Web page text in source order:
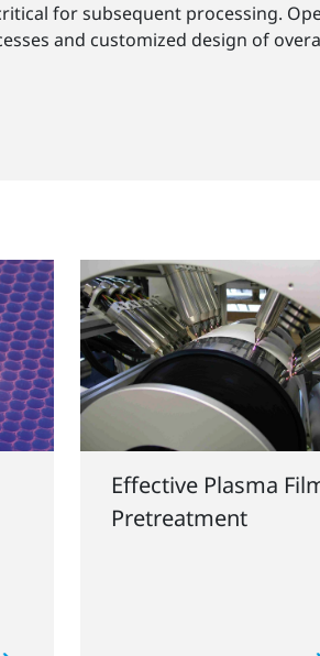
for subsequent processing.
and customized design of
Effective Plasma
Pretreatment